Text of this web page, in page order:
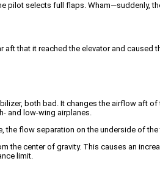
pilot selects full flaps. Wham—suddenly,
that it reached the elevator and
both bad. It changes the airflow aft
and low-wing airplanes.
flow separation on the underside of
the center of gravity. This causes an
limit.